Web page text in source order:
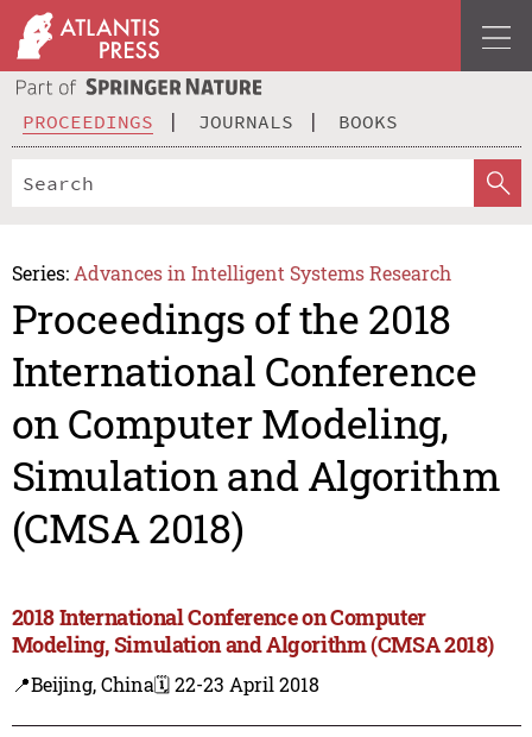
PROCEEDINGS JOURNALS BOOKS
Series: Advances in Intelligent Systems Research
Proceedings of the 2018
International Conference
on Computer Modeling,
Simulation and Algorithm
(CMSA 2018)
2018 International Conference on Computer
Modeling, Simulation and Algorithm (CMSA 2018)
📍Beijing, China🗓️ 22-23 April 2018